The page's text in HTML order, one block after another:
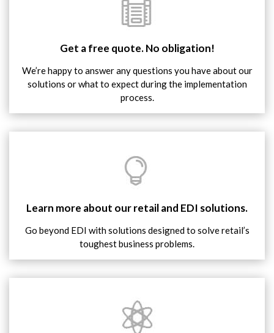
Get a free quote. No obligation!
We’re happy to answer any questions you have about our
solutions or what to expect during the implementation
process.
Learn more about our retail and EDI solutions.
Go beyond EDI with solutions designed to solve retail’s
toughest business problems.